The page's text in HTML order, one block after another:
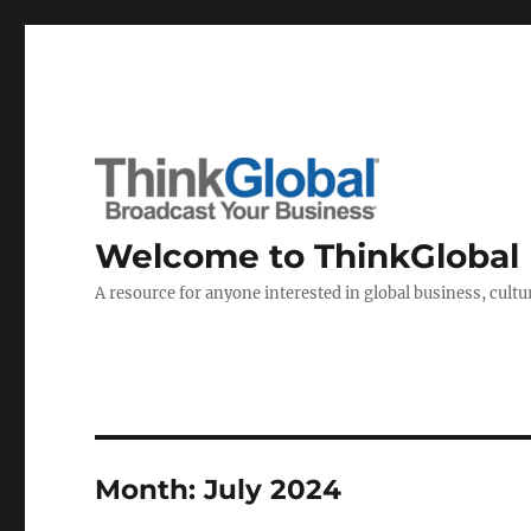
Welcome to ThinkGlobal
A resource for anyone interested in global business,
Month:July 2024